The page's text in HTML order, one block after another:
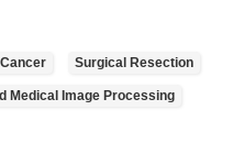
Surgical Resection
Medical Image Processing